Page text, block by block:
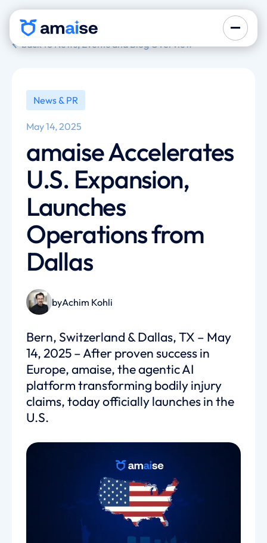
back to News, Events and Blog Overview
News & PR
May 14, 2025
amaise Accelerates
U.S. Expansion,
Launches
Operations from
Dallas
byAchim Kohli
Bern, Switzerland & Dallas, TX – May
14, 2025 – After proven success in
Europe, amaise, the agentic AI
platform transforming bodily injury
claims, today officially launches in the
U.S.